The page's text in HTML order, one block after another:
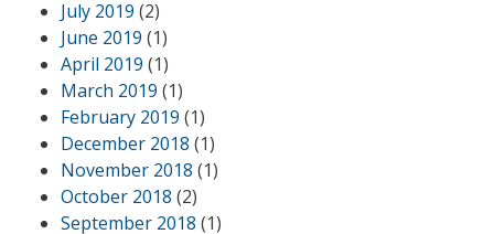
July 2019 (2)
June 2019 (1)
April 2019 (1)
March 2019 (1)
February 2019 (1)
December 2018 (1)
November 2018 (1)
October 2018 (2)
September 2018 (1)